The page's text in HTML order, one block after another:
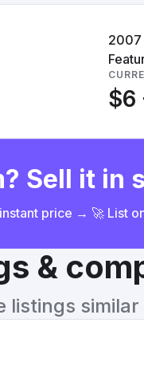
2007
$6
Sell it in
price → 🚀 List
&
listings